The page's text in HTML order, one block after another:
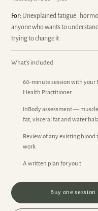
For: Unexplained fatigue ·
anyone who wants to
trying to change it
What's included
60-minute session with your
Health Practitioner
InBody assessment —
fat, visceral fat and water
Review of any existing blood
work
A written plan for you t
Buy one session